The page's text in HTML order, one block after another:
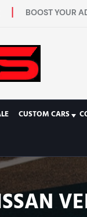
BOOST YOUR
CUSTOM CARS